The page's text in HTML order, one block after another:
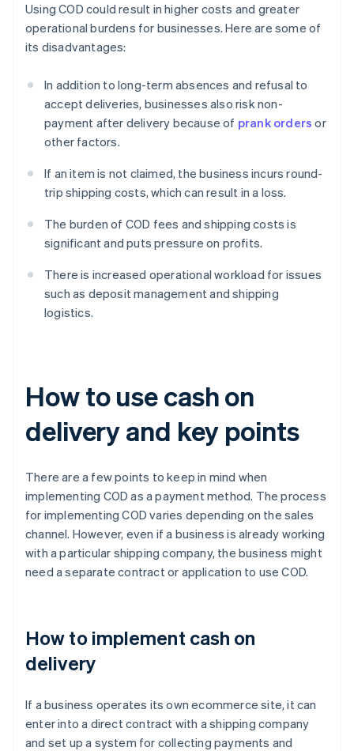
Using COD could result in higher costs and greater
operational burdens for businesses. Here are some of
its disadvantages:
In addition to long-term absences and refusal to
accept deliveries, businesses also risk non-
payment after delivery because of prank orders or
other factors.
If an item is not claimed, the business incurs round-
trip shipping costs, which can result in a loss.
The burden of COD fees and shipping costs is
significant and puts pressure on profits.
There is increased operational workload for issues
such as deposit management and shipping
logistics.
How to use cash on
delivery and key points
There are a few points to keep in mind when
implementing COD as a payment method. The process
for implementing COD varies depending on the sales
channel. However, even if a business is already working
with a particular shipping company, the business might
need a separate contract or application to use COD.
How to implement cash on
delivery
If a business operates its own ecommerce site, it can
enter into a direct contract with a shipping company
and set up a system for collecting payments and